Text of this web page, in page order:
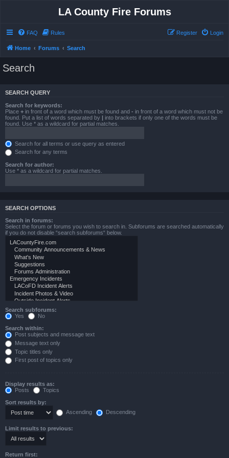
LA County Fire Forums
FAQ Rules Login
Register
Home Forums Search
Search
SEARCH QUERY
Search for keywords:
Place + in front of a word which must be found and - in front of a word which must not be
found. Put a list of words separated by | into brackets if only one of the words must be
found. Use * as a wildcard for partial matches.
Search for all terms or use query as entered
Search for any terms
Search for author:
Use * as a wildcard for partial matches.
SEARCH OPTIONS
Search in forums:
Select the forum or forums you wish to search in. Subforums are searched automatically
if you do not disable “search subforums“ below.
Search subforums:
Yes
No
Search within:
Post subjects and message text
Message text only
Topic titles only
First post of topics only
Display results as:
Posts
Topics
Sort results by:
Ascending
Descending
Limit results to previous:
Return first: